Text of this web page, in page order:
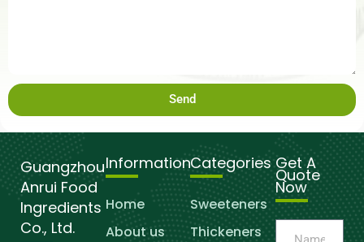
Send
Guangzhou
Anrui Food
Ingredients
Co., Ltd.
Information
Home
About us
Categories
Sweeteners
Thickeners
Get A
Quote
Now